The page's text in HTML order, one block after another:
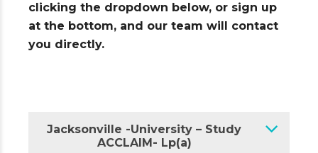
clicking the dropdown below, or sign up
at the bottom, and our team will contact
you directly.
Jacksonville -University – Study
ACCLAIM- Lp(a)